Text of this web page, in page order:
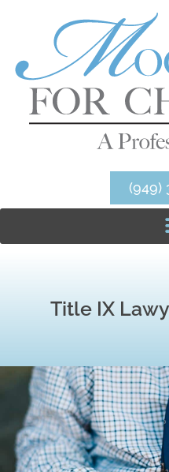
(949)
Title IX